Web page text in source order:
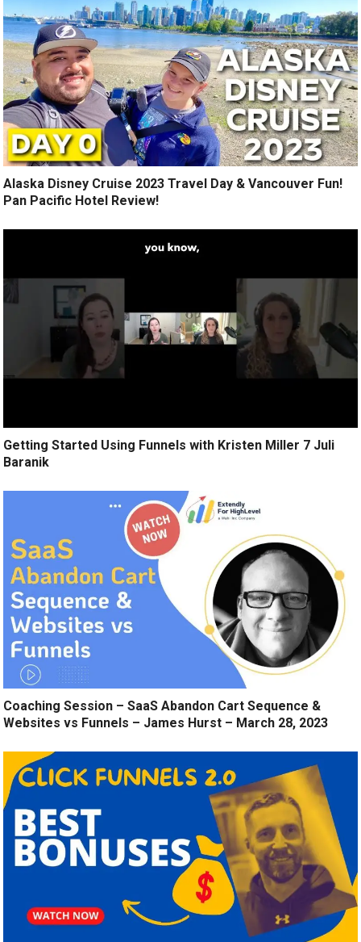
Alaska Disney Cruise 2023 Travel Day & Vancouver Fun!
Pan Pacific Hotel Review!
Getting Started Using Funnels with Kristen Miller 7 Juli
Baranik
Coaching Session – SaaS Abandon Cart Sequence &
Websites vs Funnels – James Hurst – March 28, 2023